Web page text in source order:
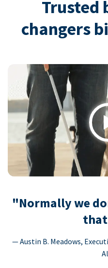
Trusted
changers
"Normally we
— Austin B. Meadows,